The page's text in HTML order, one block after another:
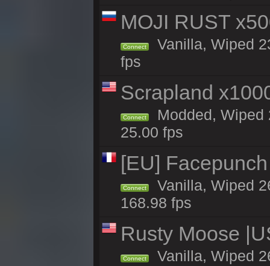
MOJI RUST
Connect
Vanilla, Wiped
fps
Scrapland
Connect
Modded, Wiped
25.00 fps
[EU]
Connect
Vanilla, Wiped
168.98 fps
Rusty Moose
Connect Vanilla, Wiped